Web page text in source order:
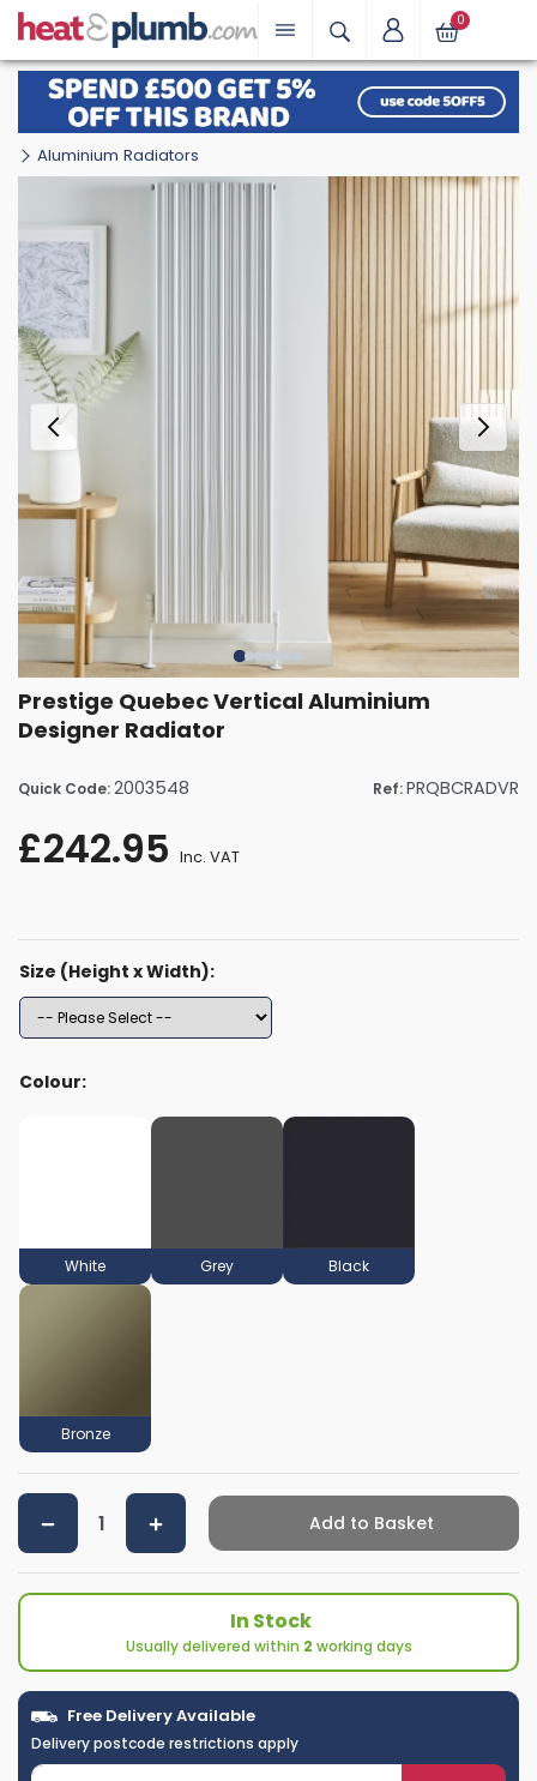
0
Aluminium Radiators
Prestige Quebec Vertical Aluminium
Designer Radiator
Quick Code:2003548 Ref:PRQBCRADVR
£242.95 Inc. VAT
Size (Height x Width):
Colour:
White Grey Black
Bronze
Add to Basket
In Stock
Usually delivered within 2 working days
Free Delivery Available
Delivery postcode restrictions apply